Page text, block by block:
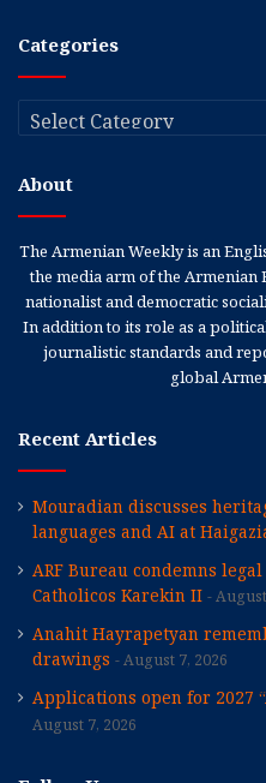
Categories
Categories
About
The Armenian Weekly is an
the media arm of the Armenian
nationalist and democratic
In addition to its role as a
journalistic standards and
global
Recent Articles
Mouradian discusses
languages and AI at
ARF Bureau condemns
Catholicos Karekin II
Anahit Hayrapetyan
drawings
August 7, 2026
Applications open for 2027
August 7, 2026